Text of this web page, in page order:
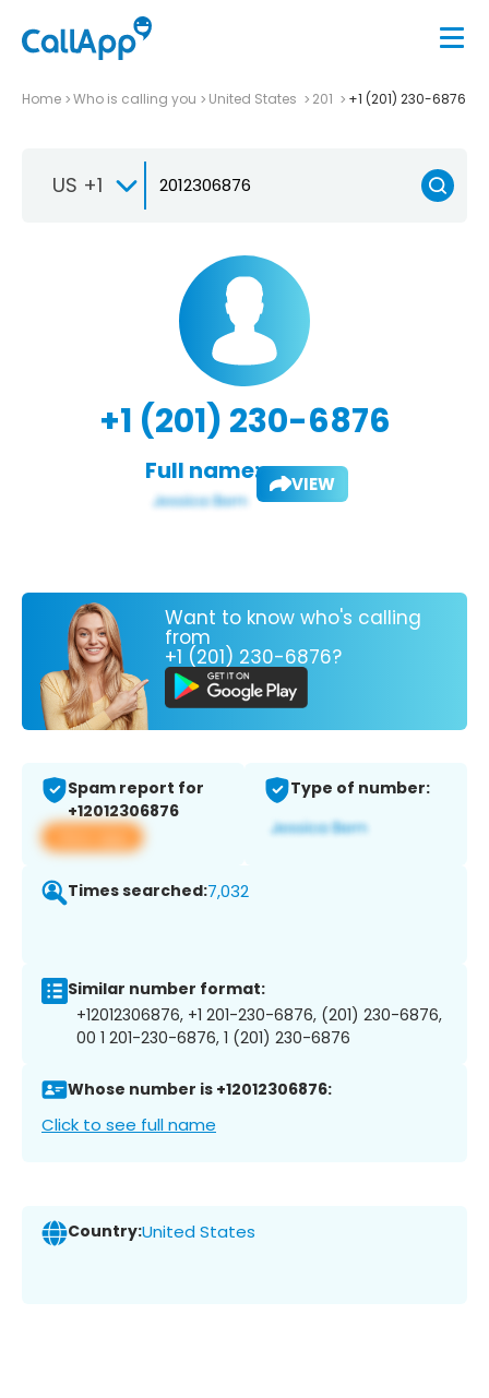
Home Who is calling you United States 201 +1 (201) 230-6876
US +1
+1 (201) 230-6876
Full name: VIEW
Want to know who's calling
from
+1 (201) 230-6876?
Spam report for
+12012306876
View app
Type of number:
Times searched:7,032
Similar number format:
+12012306876, +1 201-230-6876, (201) 230-6876,
00 1 201-230-6876, 1 (201) 230-6876
Whose number is +12012306876:
Click to see full name
Country:United States